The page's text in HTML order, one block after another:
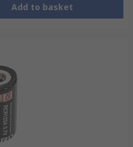
Add to basket